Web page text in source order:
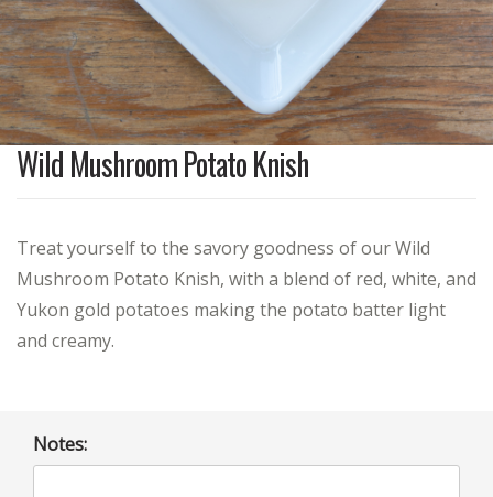
Wild Mushroom Potato Knish
Treat yourself to the savory goodness of our Wild
Mushroom Potato Knish, with a blend of red, white, and
Yukon gold potatoes making the potato batter light
and creamy.
Notes: